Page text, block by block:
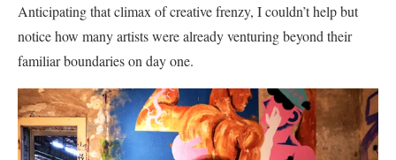
Anticipating that climax of creative frenzy, I couldn’t help but
notice how many artists were already venturing beyond their
familiar boundaries on day one.